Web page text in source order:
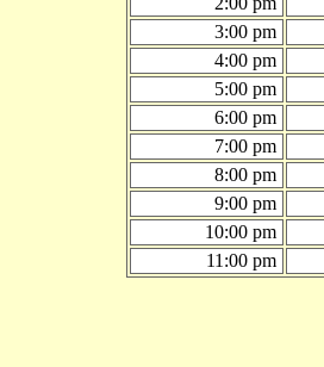
3:00 pm
4:00 pm
5:00 pm
6:00 pm
7:00 pm
8:00 pm
9:00 pm
10:00 pm
11:00 pm